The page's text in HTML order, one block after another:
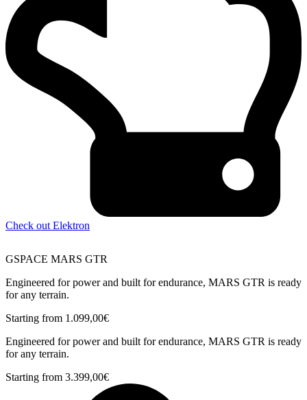
Check out Elektron
GSPACE MARS GTR
Engineered for power and built for endurance, MARS GTR is ready
for any terrain.
Starting from 1.099,00€
Engineered for power and built for endurance, MARS GTR is ready
for any terrain.
Starting from 3.399,00€